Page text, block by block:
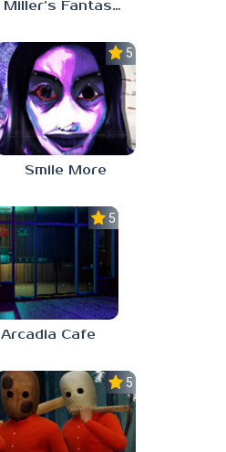
Miller’s Fantasy: PARTY
5.0
Smile More
5.0
Arcadia Cafe
5.0